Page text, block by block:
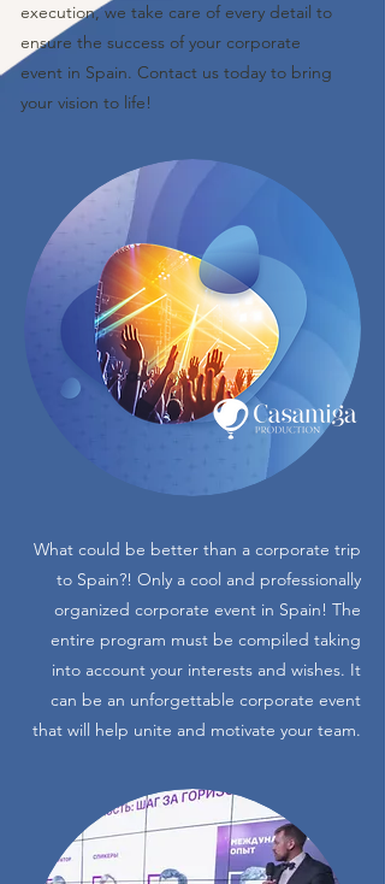
execution, we take care of every detail to
ensure the success of your corporate
event in Spain. Contact us today to bring
your vision to life!
What could be better than a corporate trip
to Spain?! Only a cool and professionally
organized corporate event in Spain! The
entire program must be compiled taking
into account your interests and wishes. It
can be an unforgettable corporate event
that will help unite and motivate your team.